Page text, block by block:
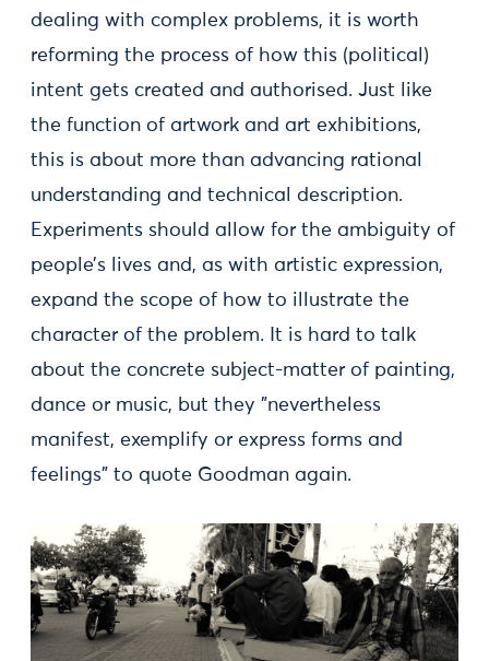
dealing with complex problems, it is worth
reforming the process of how this (political)
intent gets created and authorised. Just like
the function of artwork and art exhibitions,
this is about more than advancing rational
understanding and technical description.
Experiments should allow for the ambiguity of
people’s lives and, as with artistic expression,
expand the scope of how to illustrate the
character of the problem. It is hard to talk
about the concrete subject-matter of painting,
dance or music, but they ”nevertheless
manifest, exemplify or express forms and
feelings” to quote Goodman again.